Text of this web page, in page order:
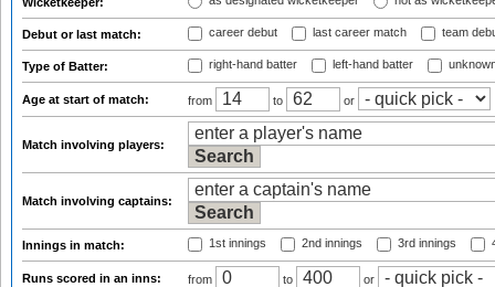
Debut or last match: career debut last career match team
Type of Batter: right-hand batter left-hand batter
Age at start of match: from to or
Match involving players:
Match involving captains:
Innings in match: 1st innings 2nd innings 3rd innings
Runs scored in an inns: from to or